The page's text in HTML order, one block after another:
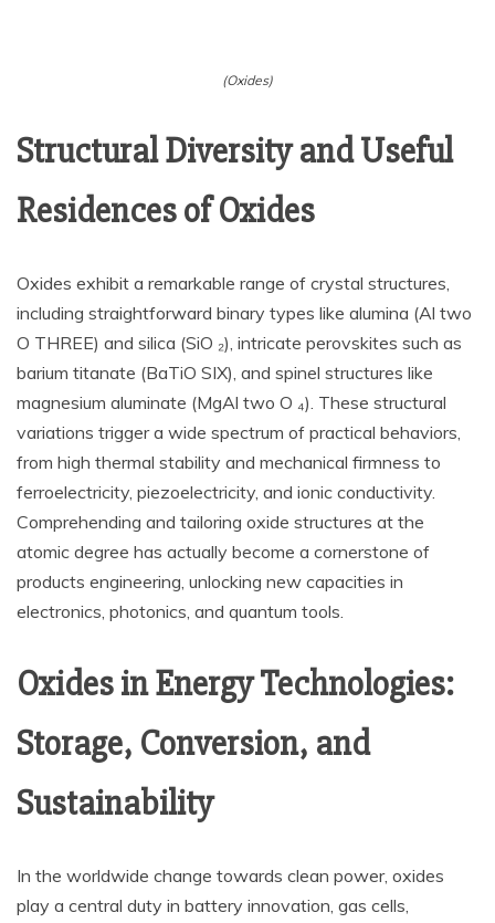
(Oxides)
Structural Diversity and Useful
Residences of Oxides
Oxides exhibit a remarkable range of crystal structures,
including straightforward binary types like alumina (Al two
O THREE) and silica (SiO ₂), intricate perovskites such as
barium titanate (BaTiO SIX), and spinel structures like
magnesium aluminate (MgAl two O ₄). These structural
variations trigger a wide spectrum of practical behaviors,
from high thermal stability and mechanical firmness to
ferroelectricity, piezoelectricity, and ionic conductivity.
Comprehending and tailoring oxide structures at the
atomic degree has actually become a cornerstone of
products engineering, unlocking new capacities in
electronics, photonics, and quantum tools.
Oxides in Energy Technologies:
Storage, Conversion, and
Sustainability
In the worldwide change towards clean power, oxides
play a central duty in battery innovation, gas cells,